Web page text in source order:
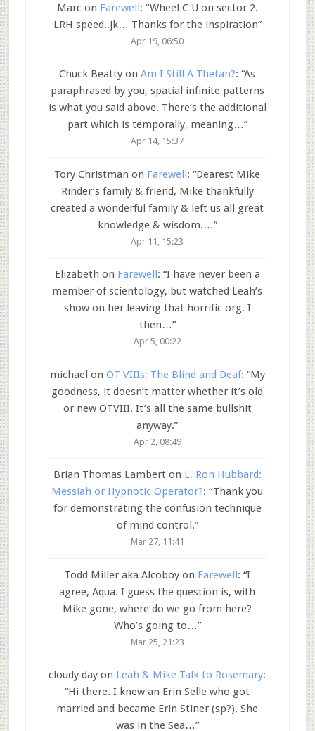
Marcon Farewell: “Wheel C U on sector 2.
LRH speed..jk… Thanks for the inspiration”
Apr 19, 06:50
Chuck Beatty onAm I Still A Thetan?: “As
paraphrased by you, spatial infinite patterns
is what you said above. There’s the additional
part which is temporally, meaning…”
Apr 14, 15:37
Tory Christman on Farewell: “Dearest Mike
Rinder’s family & friend, Mike thankfully
created a wonderful family & left us all great
knowledge & wisdom.…”
Apr 11, 15:23
Elizabeth on Farewell : “I have never been a
member of scientology, but watched Leah’s
show on her leaving that horrific org. I
then…”
Apr 5, 00:22
michael on OT VIIIs: The Blind and Deaf: “My
goodness, it doesn’t matter whether it’s old
or new OTVIII. It’s all the same bullshit
anyway.”
Apr 2, 08:49
Brian Thomas Lamberton L. Ron Hubbard:
Messiah or Hypnotic Operator?: “Thank you
for demonstrating the confusion technique
of mind control.”
Mar 27, 11:41
Todd Miller aka Alcoboyon Farewell: “I
agree, Aqua. I guess the question is, with
Mike gone, where do we go from here?
Who’s going to…”
Mar 25, 21:23
cloudy day on Leah & Mike Talk to Rosemary:
“Hi there. I knew an Erin Selle who got
married and became Erin Stiner (sp?). She
was in the Sea…”